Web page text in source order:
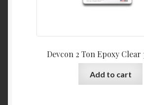
Devcon 2 Ton Epoxy Clear
Add to cart